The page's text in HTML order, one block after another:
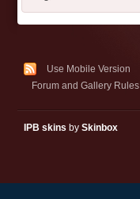
Use Mobile Version
Forum and Gallery Rules
IPB skins by Skinbox